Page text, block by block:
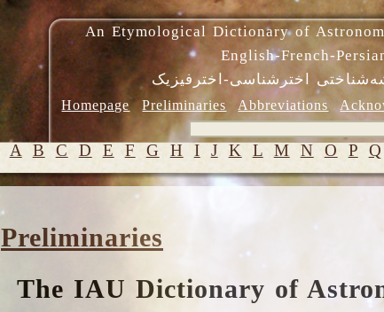
An Etymological Dictionary of
English-French-
اخترشناسی-اخترفیزیک
Homepage Preliminaries Abbreviations
A B C D E F G H I J K L M N O P Q
Preliminaries
The IAU Dictionary of